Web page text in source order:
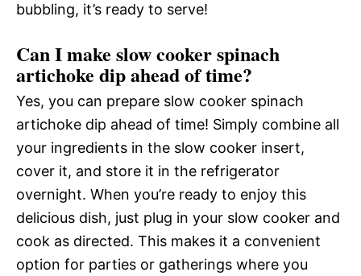
bubbling, it’s ready to serve!
Can I make slow cooker spinach
artichoke dip ahead of time?
Yes, you can prepare slow cooker spinach
artichoke dip ahead of time! Simply combine all
your ingredients in the slow cooker insert,
cover it, and store it in the refrigerator
overnight. When you’re ready to enjoy this
delicious dish, just plug in your slow cooker and
cook as directed. This makes it a convenient
option for parties or gatherings where you